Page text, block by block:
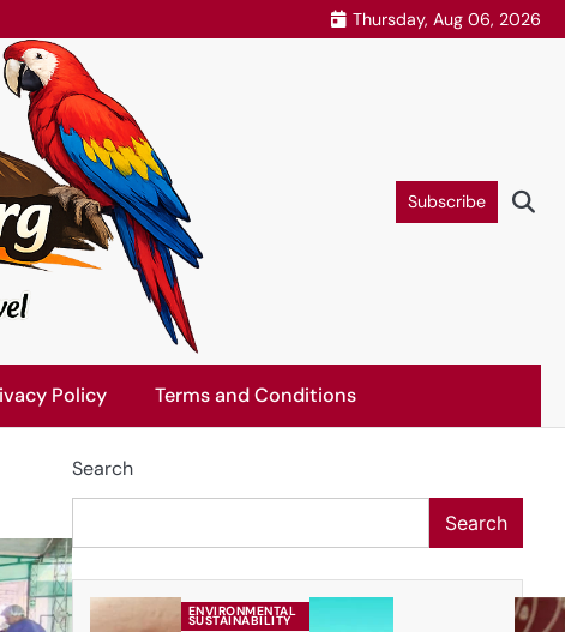
Thursday, Aug 06, 2026
Subscribe
Policy Terms and Conditions
Search
Search
ENVIRONMENTAL
SUSTAINABILITY